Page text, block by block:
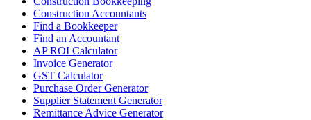
Construction Accountants
Find a Bookkeeper
Find an Accountant
AP ROI Calculator
Invoice Generator
GST Calculator
Purchase Order Generator
Supplier Statement Generator
Remittance Advice Generator